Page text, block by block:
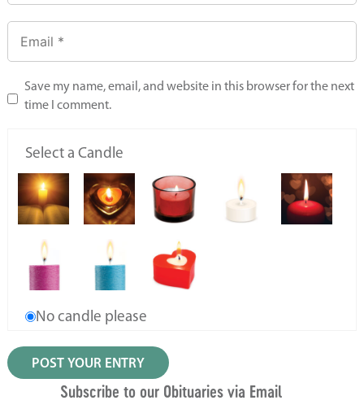
Save my name, email, and website in this browser for the next
time I comment.
Select a Candle
No candle please
Subscribe to our Obituaries via Email